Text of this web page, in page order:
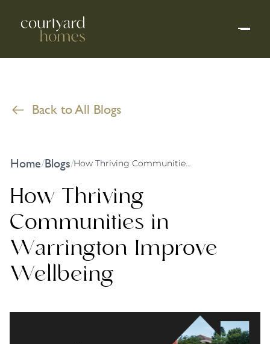
Back to All Blogs
Home/Blogs/ How Thriving Communities in Warrington Improve Wellbeing
How Thriving
Communities in
Warrington Improve
Wellbeing